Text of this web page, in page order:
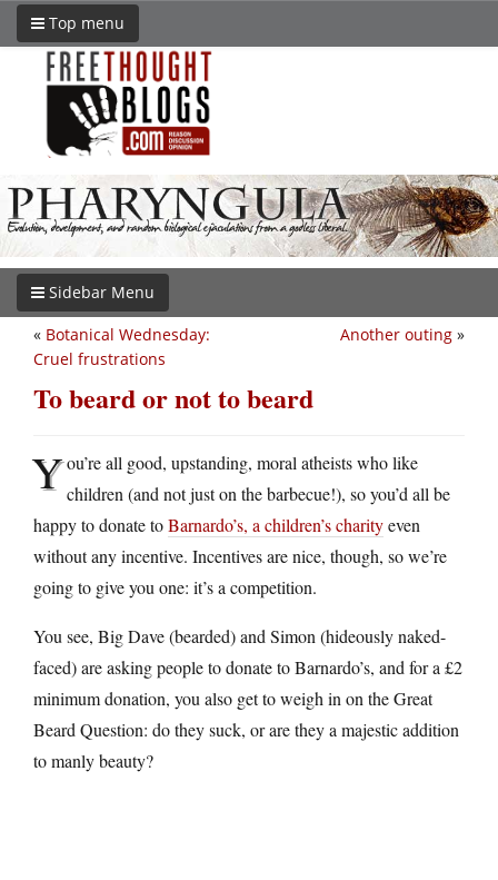
Top menu
Sidebar Menu
Another outing »
« Botanical Wednesday:
Cruel frustrations
To beard or not to beard
You’re all good, upstanding, moral atheists who like
children (and not just on the barbecue!), so you’d all be
happy to donate toBarnardo’s, a children’s charityeven
without any incentive. Incentives are nice, though, so we’re
going to give you one: it’s a competition.
You see, Big Dave (bearded) and Simon (hideously naked-
faced) are asking people to donate to Barnardo’s, and for a £2
minimum donation, you also get to weigh in on the Great
Beard Question: do they suck, or are they a majestic addition
to manly beauty?